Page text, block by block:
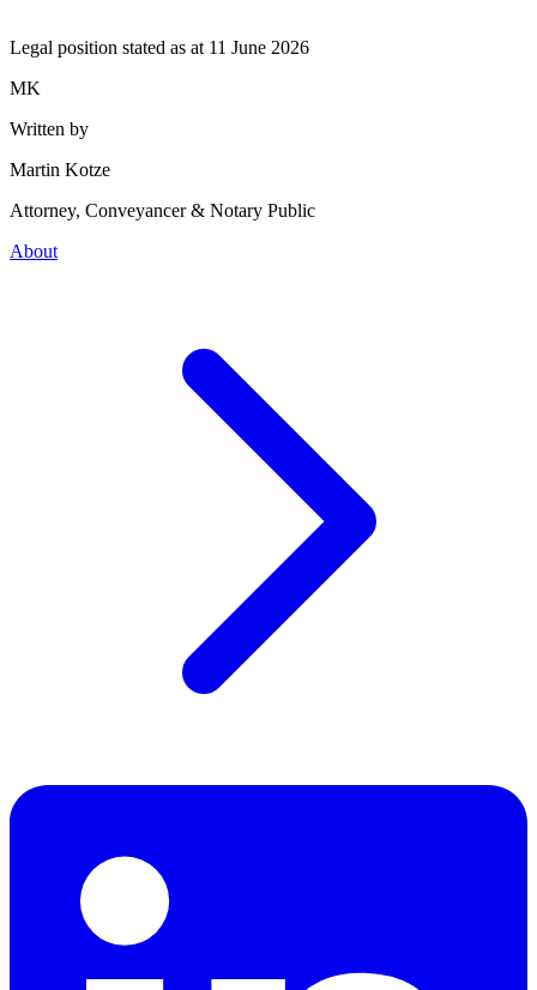
Legal position stated as at 11 June 2026
MK
Written by
Martin Kotze
Attorney, Conveyancer & Notary Public
About